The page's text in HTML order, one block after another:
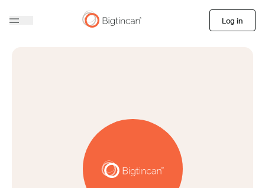
Log in